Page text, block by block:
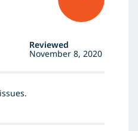
Reviewed
November 8, 2020